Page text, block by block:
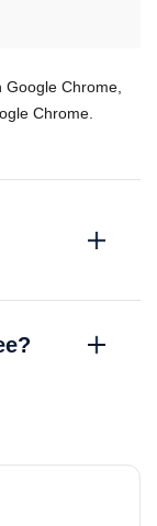
Chrome,
Chrome.